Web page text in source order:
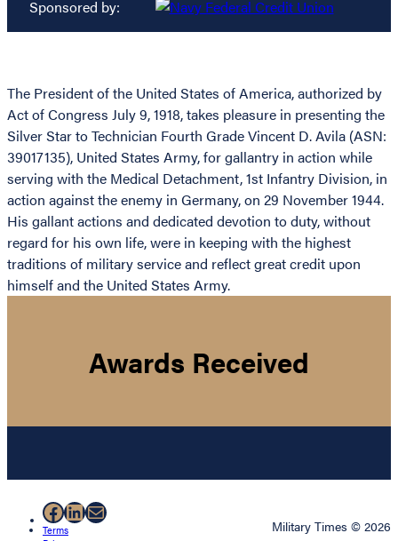
Sponsored by:
The President of the United States of America, authorized by
Act of Congress July 9, 1918, takes pleasure in presenting the
Silver Star to Technician Fourth Grade Vincent D. Avila (ASN:
39017135), United States Army, for gallantry in action while
serving with the Medical Detachment, 1st Infantry Division, in
action against the enemy in Germany, on 29 November 1944.
His gallant actions and dedicated devotion to duty, without
regard for his own life, were in keeping with the highest
traditions of military service and reflect great credit upon
himself and the United States Army.
Awards Received
Facebook
LinkedIn
Mail
Terms
Military Times © 2026